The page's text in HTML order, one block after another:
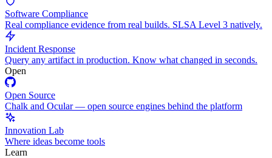
Software Compliance
Real compliance evidence from real builds. SLSA Level 3 natively.
Incident Response
Query any artifact in production. Know what changed in seconds.
Open
Open Source
Chalk and Ocular — open source engines behind the platform
Innovation Lab
Where ideas become tools
Learn